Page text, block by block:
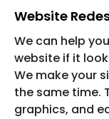
Website
We can help
website if it
We make your
the same time.
graphics, and